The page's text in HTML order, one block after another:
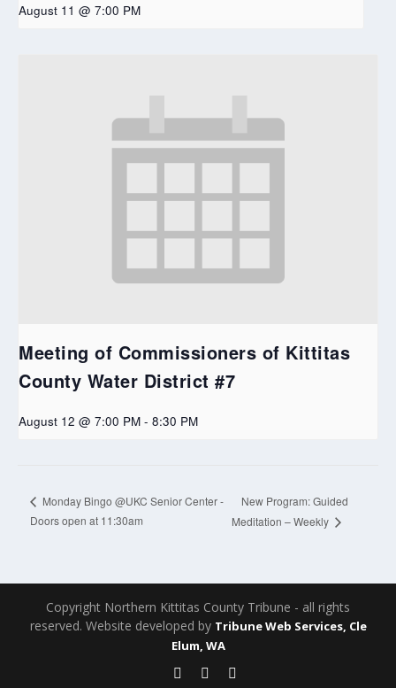
August 11 @ 7:00 PM
Meeting of Commissioners of Kittitas
County Water District #7
August 12 @ 7:00 PM - 8:30 PM
Monday Bingo @UKC Senior Center -
Doors open at 11:30am
New Program: Guided
Meditation – Weekly
Copyright Northern Kittitas County Tribune - all rights
reserved. Website developed by Tribune Web Services, Cle
Elum, WA